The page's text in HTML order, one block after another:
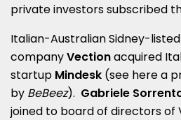
private investors subscribed
Italian-Australian Sidney-
companyVectionacquired
startup Mindesk (see here a
by BeBeez). Gabriele
joined to board of directors of